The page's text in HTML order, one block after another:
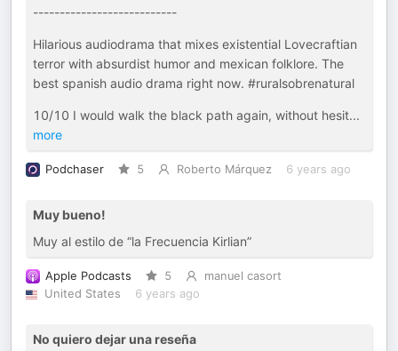
---------------------------
Hilarious audiodrama that mixes existential Lovecraftian
terror with absurdist humor and mexican folklore. The
best spanish audio drama right now. #ruralsobrenatural
10/10 I would walk the black path again, without hesit...
more
Podchaser 5 Roberto Márquez 6 years ago
Muy bueno!
Muy al estilo de “la Frecuencia Kirlian”
Apple Podcasts 5
manuel casort
United States
6 years ago
No quiero dejar una reseña